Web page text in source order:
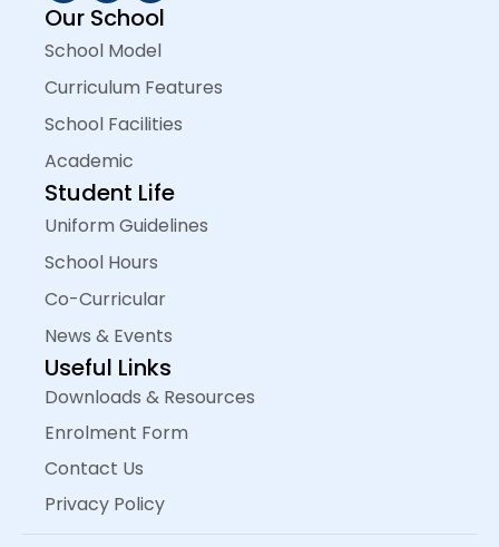
Our School
School Model
Curriculum Features
School Facilities
Academic
Student Life
Uniform Guidelines
School Hours
Co-Curricular
News & Events
Useful Links
Downloads & Resources
Enrolment Form
Contact Us
Privacy Policy